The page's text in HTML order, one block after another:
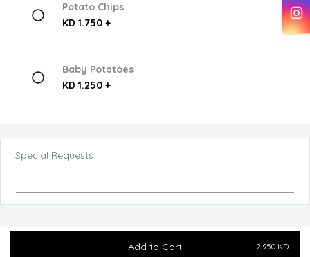
Potato Chips
KD 1.750 +
Baby Potatoes
KD 1.250 +
Special Requests
Add to Cart 2.950 KD